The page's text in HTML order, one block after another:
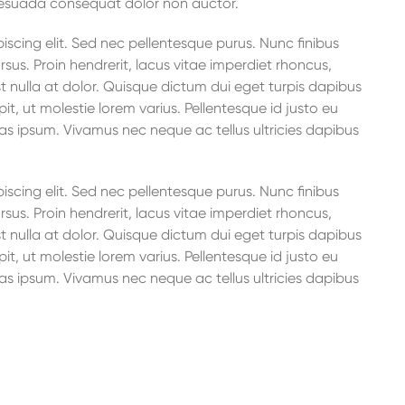
elit. Sed nec pellentesque purus. Nunc finibus
Proin hendrerit, lacus vitae imperdiet rhoncus,
at dolor. Quisque dictum dui eget turpis dapibus
ut molestie lorem varius. Pellentesque id justo eu
ipsum. Vivamus nec neque ac tellus ultricies dapibus
elit. Sed nec pellentesque purus. Nunc finibus
Proin hendrerit, lacus vitae imperdiet rhoncus,
at dolor. Quisque dictum dui eget turpis dapibus
ut molestie lorem varius. Pellentesque id justo eu
ipsum. Vivamus nec neque ac tellus ultricies dapibus